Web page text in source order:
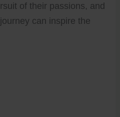
of their passions, and
can inspire the